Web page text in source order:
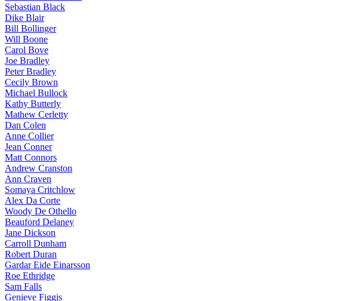
Sebastian Black
Dike Blair
Bill Bollinger
Will Boone
Carol Bove
Joe Bradley
Peter Bradley
Cecily Brown
Michael Bullock
Kathy Butterly
Mathew Cerletty
Dan Colen
Anne Collier
Jean Conner
Matt Connors
Andrew Cranston
Ann Craven
Somaya Critchlow
Alex Da Corte
Woody De Othello
Beauford Delaney
Jane Dickson
Carroll Dunham
Robert Duran
Gardar Eide Einarsson
Roe Ethridge
Sam Falls
Genieve Figgis